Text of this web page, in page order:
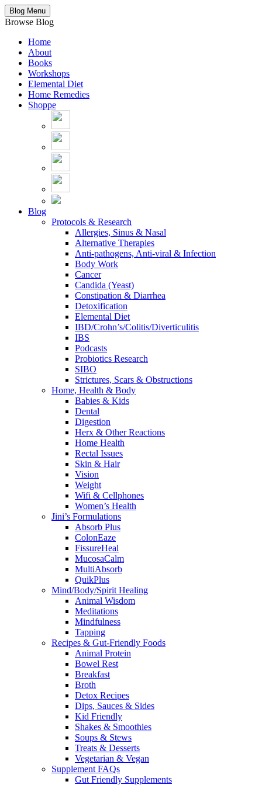
Blog Menu
Browse Blog
Home
About
Books
Workshops
Elemental Diet
Home Remedies
Shoppe
Blog
Protocols & Research
Allergies, Sinus & Nasal
Alternative Therapies
Anti-pathogens, Anti-viral & Infection
Body Work
Cancer
Candida (Yeast)
Constipation & Diarrhea
Detoxification
Elemental Diet
IBD/Crohn’s/Colitis/Diverticulitis
IBS
Podcasts
Probiotics Research
SIBO
Strictures, Scars & Obstructions
Home, Health & Body
Babies & Kids
Dental
Digestion
Herx & Other Reactions
Home Health
Rectal Issues
Skin & Hair
Vision
Weight
Wifi & Cellphones
Women’s Health
Jini’s Formulations
Absorb Plus
ColonEaze
FissureHeal
MucosaCalm
MultiAbsorb
QuikPlus
Mind/Body/Spirit Healing
Animal Wisdom
Meditations
Mindfulness
Tapping
Recipes & Gut-Friendly Foods
Animal Protein
Bowel Rest
Breakfast
Broth
Detox Recipes
Dips, Sauces & Sides
Kid Friendly
Shakes & Smoothies
Soups & Stews
Treats & Desserts
Vegetarian & Vegan
Supplement FAQs
Gut Friendly Supplements